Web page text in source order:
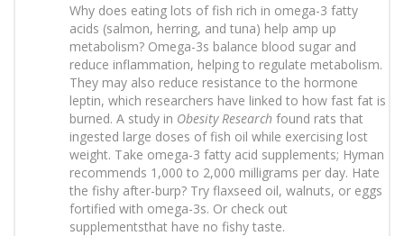
Why does eating lots of fish rich in omega-3 fatty
acids (salmon, herring, and tuna) help amp up
metabolism? Omega-3s balance blood sugar and
reduce inflammation, helping to regulate metabolism.
They may also reduce resistance to the hormone
leptin, which researchers have linked to how fast fat is
burned. A study in Obesity Research found rats that
ingested large doses of fish oil while exercising lost
weight. Take omega-3 fatty acid supplements; Hyman
recommends 1,000 to 2,000 milligrams per day. Hate
the fishy after-burp? Try flaxseed oil, walnuts, or eggs
fortified with omega-3s. Or check out
supplementsthat have no fishy taste.